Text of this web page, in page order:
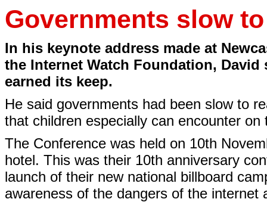
Governments slow
In his keynote address made at
the Internet Watch Foundation, David
earned its keep.
He said governments had been slow to
that children especially can encounter on
The Conference was held on 10th
hotel. This was their 10th anniversary
launch of their new national billboard
awareness of the dangers of the internet